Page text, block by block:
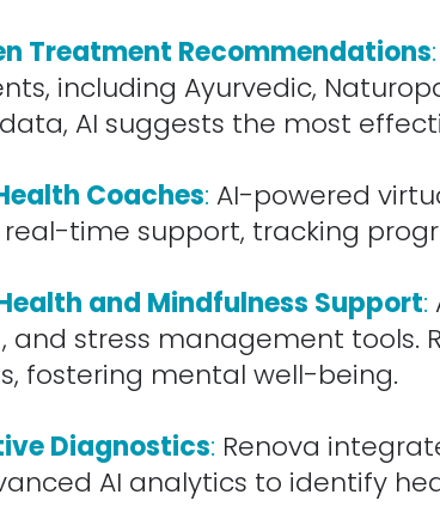
Treatment Recommendations:
including Ayurvedic,
AI suggests the most
Coaches: AI-powered
time support, tracking
and Mindfulness Support:
and stress management tools.
fostering mental well-being.
Diagnostics: Renova
AI analytics to identify